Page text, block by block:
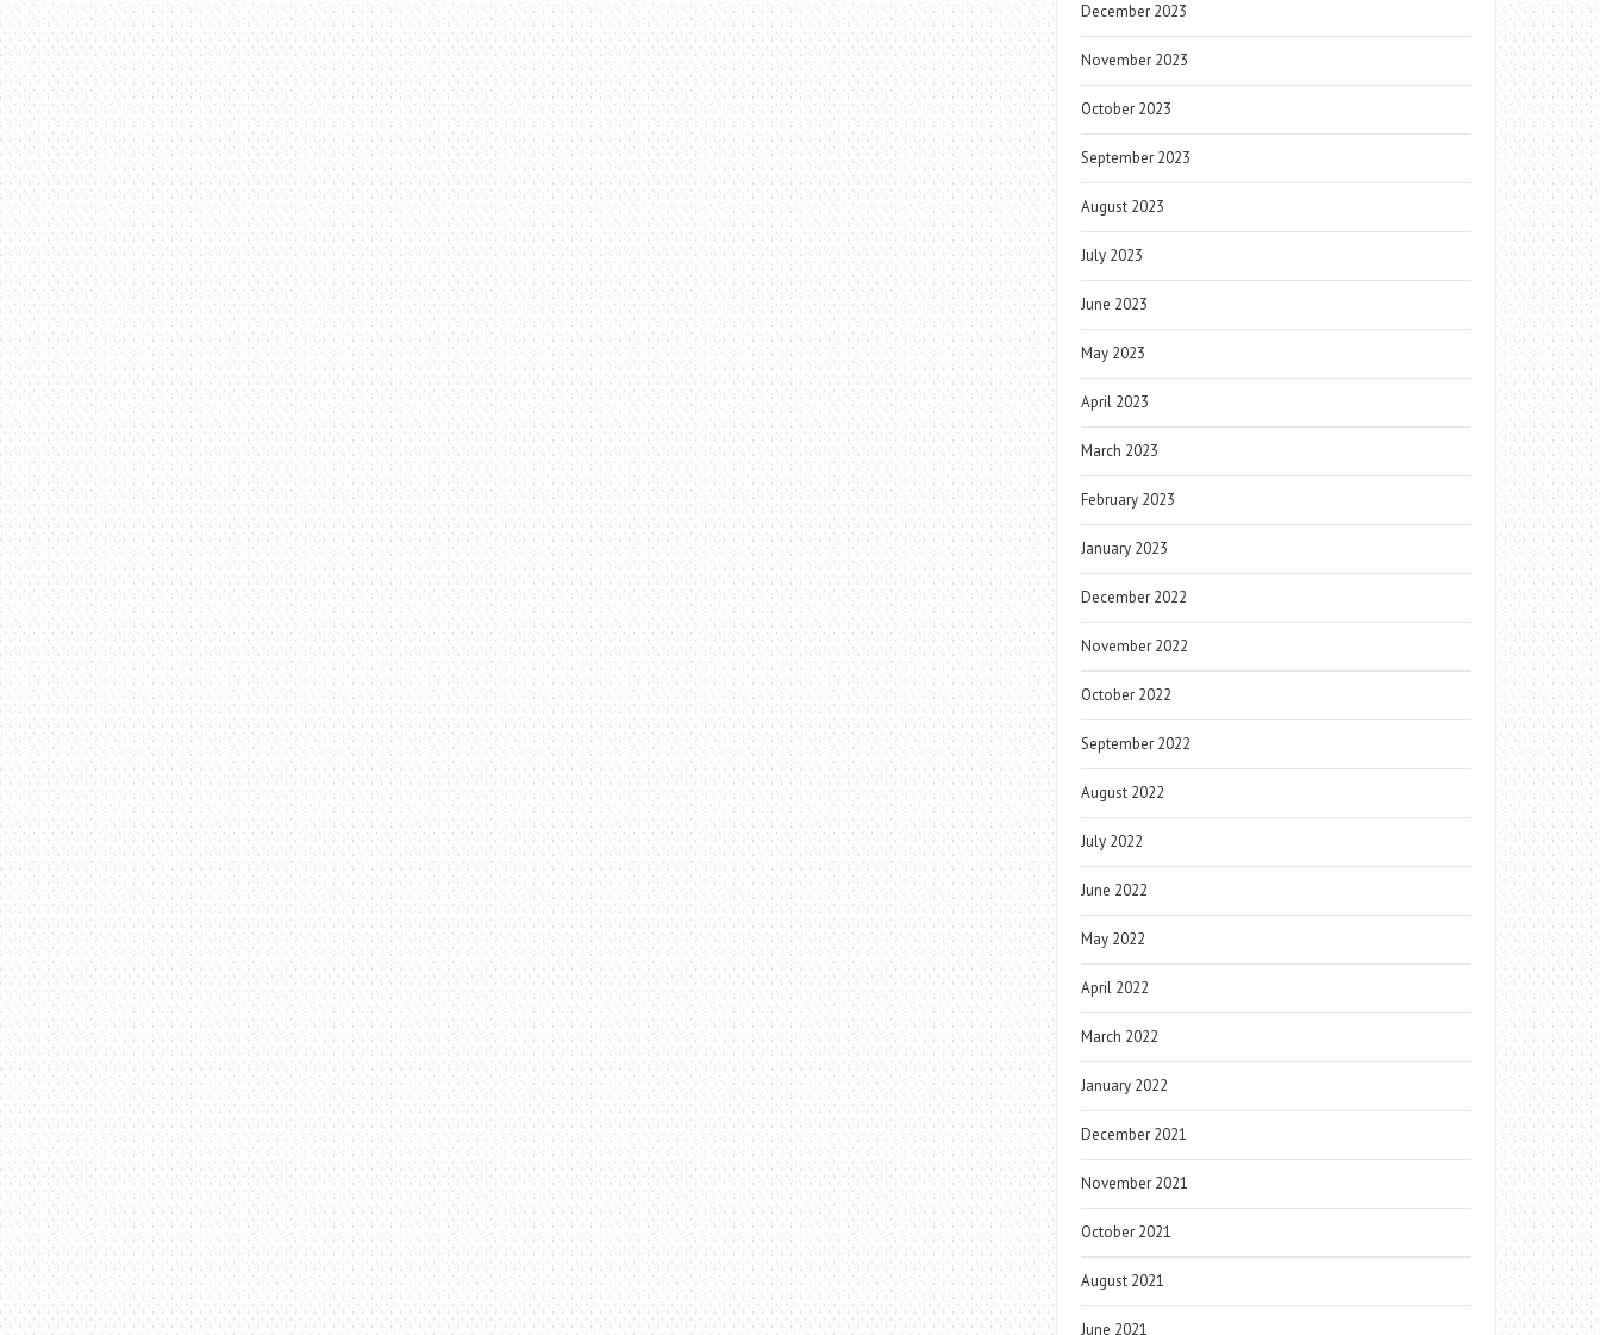
December 2023
November 2023
October 2023
September 2023
August 2023
July 2023
June 2023
May 2023
April 2023
March 2023
February 2023
January 2023
December 2022
November 2022
October 2022
September 2022
August 2022
July 2022
June 2022
May 2022
April 2022
March 2022
January 2022
December 2021
November 2021
October 2021
August 2021
June 2021